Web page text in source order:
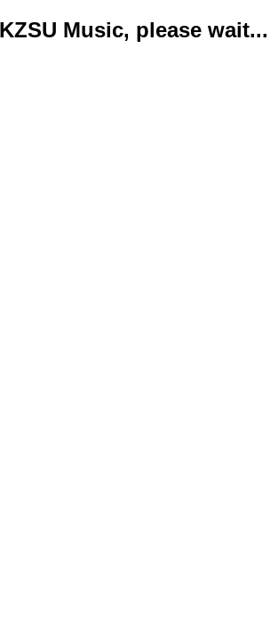
Music, please wait...